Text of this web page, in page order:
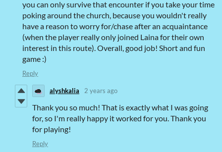
you can only survive that encounter if you take your time
poking around the church, because you wouldn't really
have a reason to worry for/chase after an acquaintance
(when the player really only joined Laina for their own
interest in this route). Overall, good job! Short and fun
game :)
Reply
alyshkalia 2 years ago
Thank you so much! That is exactly what I was going
for, so I'm really happy it worked for you. Thank you
for playing!
Reply